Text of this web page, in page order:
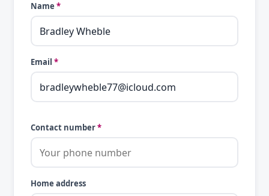
Name *
Email *
Contact number*
Home address